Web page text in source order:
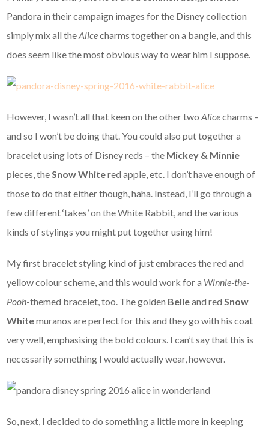
Pandora in their campaign images for the Disney collection
simply mix all theAlicecharms together on a bangle, and this
does seem like the most obvious way to wear him I suppose.
However, I wasn’t all that keen on the other twoAlicecharms –
and so I won’t be doing that. You could also put together a
bracelet using lots of Disney reds – the Mickey & Minnie
pieces, theSnow Whitered apple, etc. I don’t have enough of
those to do that either though, haha. Instead, I’ll go through a
few different ‘takes’ on the White Rabbit, and the various
kinds of stylings you might put together using him!
My first bracelet styling kind of just embraces the red and
yellow colour scheme, and this would work for a Winnie-the-
Pooh-themed bracelet, too. The golden Belleand redSnow
Whitemuranos are perfect for this and they go with his coat
very well, emphasising the bold colours. I can’t say that this is
necessarily something I would actually wear, however.
So, next, I decided to do something a little more in keeping